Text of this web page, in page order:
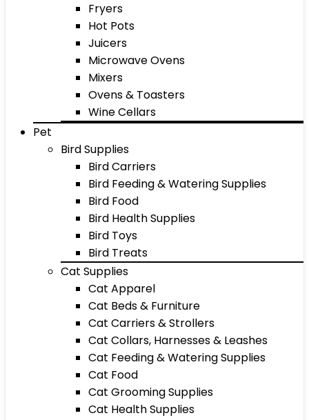
Fryers
Hot Pots
Juicers
Microwave Ovens
Mixers
Ovens & Toasters
Wine Cellars
Pet
Bird Supplies
Bird Carriers
Bird Feeding & Watering Supplies
Bird Food
Bird Health Supplies
Bird Toys
Bird Treats
Cat Supplies
Cat Apparel
Cat Beds & Furniture
Cat Carriers & Strollers
Cat Collars, Harnesses & Leashes
Cat Feeding & Watering Supplies
Cat Food
Cat Grooming Supplies
Cat Health Supplies